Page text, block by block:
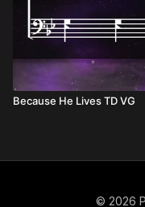
Because He Lives TD VG
© 2026